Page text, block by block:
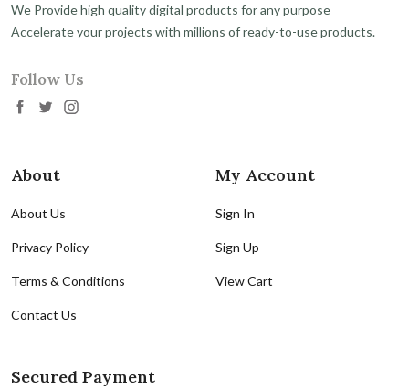
We Provide high quality digital products for any purpose
Accelerate your projects with millions of ready-to-use products.
Follow Us
About
About Us
Privacy Policy
Terms & Conditions
Contact Us
My Account
Sign In
Sign Up
View Cart
Secured Payment